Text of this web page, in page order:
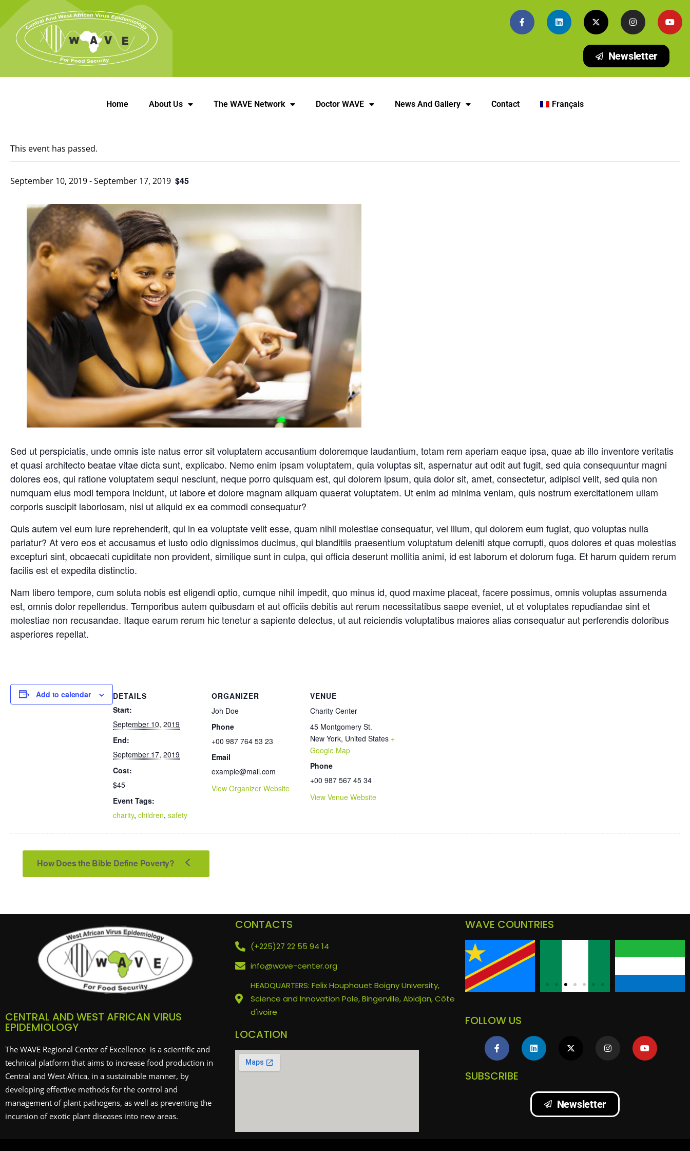
Newsletter
Home About Us The WAVE Network Doctor WAVE News And Gallery Contact Français
This event has passed.
September 10, 2019-September 17, 2019 $45
Sed ut perspiciatis, unde omnis iste natus error sit voluptatem accusantium doloremque laudantium, totam rem aperiam eaque ipsa, quae ab illo inventore veritatis
et quasi architecto beatae vitae dicta sunt, explicabo. Nemo enim ipsam voluptatem, quia voluptas sit, aspernatur aut odit aut fugit, sed quia consequuntur magni
dolores eos, qui ratione voluptatem sequi nesciunt, neque porro quisquam est, qui dolorem ipsum, quia dolor sit, amet, consectetur, adipisci velit, sed quia non
numquam eius modi tempora incidunt, ut labore et dolore magnam aliquam quaerat voluptatem. Ut enim ad minima veniam, quis nostrum exercitationem ullam
corporis suscipit laboriosam, nisi ut aliquid ex ea commodi consequatur?
Quis autem vel eum iure reprehenderit, qui in ea voluptate velit esse, quam nihil molestiae consequatur, vel illum, qui dolorem eum fugiat, quo voluptas nulla
pariatur? At vero eos et accusamus et iusto odio dignissimos ducimus, qui blanditiis praesentium voluptatum deleniti atque corrupti, quos dolores et quas molestias
excepturi sint, obcaecati cupiditate non provident, similique sunt in culpa, qui officia deserunt mollitia animi, id est laborum et dolorum fuga. Et harum quidem rerum
facilis est et expedita distinctio.
Nam libero tempore, cum soluta nobis est eligendi optio, cumque nihil impedit, quo minus id, quod maxime placeat, facere possimus, omnis voluptas assumenda
est, omnis dolor repellendus. Temporibus autem quibusdam et aut officiis debitis aut rerum necessitatibus saepe eveniet, ut et voluptates repudiandae sint et
molestiae non recusandae. Itaque earum rerum hic tenetur a sapiente delectus, ut aut reiciendis voluptatibus maiores alias consequatur aut perferendis doloribus
asperiores repellat.
Add to calendar
DETAILS
Start:
September 10, 2019
End:
September 17, 2019
Cost:
$45
Event Tags:
charity, children, safety
ORGANIZER
Joh Doe
Phone
+00 987 764 53 23
Email
example@mail.com
View Organizer Website
VENUE
Charity Center
45 Montgomery St.
New York, United States +
Google Map
Phone
+00 987 567 45 34
View Venue Website
How Does the Bible Define Poverty?
CENTRAL AND WEST AFRICAN VIRUS
EPIDEMIOLOGY
The WAVE Regional Center of Excellence is a scientific and
technical platform that aims to increase food production in
Central and West Africa, in a sustainable manner, by
developing effective methods for the control and
management of plant pathogens, as well as preventing the
incursion of exotic plant diseases into new areas.
CONTACTS
(+225)27 22 55 94 14
info@wave-center.org
HEADQUARTERS: Felix Houphouet Boigny University,
Science and Innovation Pole, Bingerville, Abidjan, Côte
d'ivoire
LOCATION
WAVE COUNTRIES
FOLLOW US
SUBSCRIBE
Newsletter